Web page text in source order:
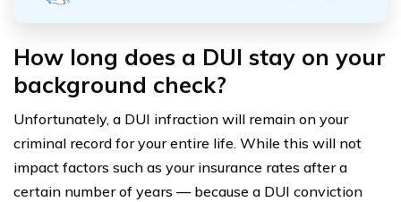
How long does a DUI stay on your
background check?
Unfortunately, a DUI infraction will remain on your
criminal record for your entire life. While this will not
impact factors such as your insurance rates after a
certain number of years — because a DUI conviction